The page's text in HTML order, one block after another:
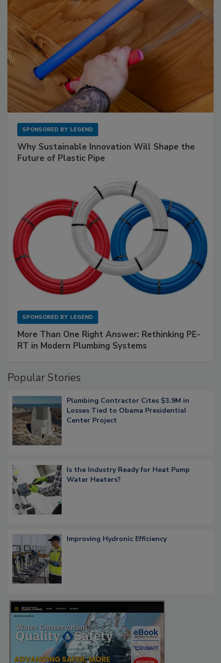
SPONSORED BY LEGEND
Why Sustainable Innovation Will Shape the
Future of Plastic Pipe
SPONSORED BY LEGEND
More Than One Right Answer: Rethinking PE-
RT in Modern Plumbing Systems
Popular Stories
Plumbing Contractor Cites $3.9M in
Losses Tied to Obama Presidential
Center Project
Is the Industry Ready for Heat Pump
Water Heaters?
Improving Hydronic Efficiency